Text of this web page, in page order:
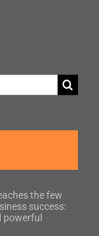
the few
success:
powerful